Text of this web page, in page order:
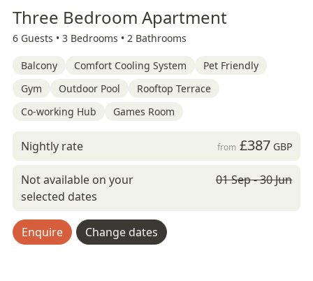
Three Bedroom Apartment
6 Guests • 3 Bedrooms • 2 Bathrooms
Balcony Comfort Cooling System
Pet Friendly
Gym
Outdoor Pool
Rooftop Terrace
Co-working Hub
Games Room
Nightly rate from £387GBP
Not available on your
selected dates
01 Sep - 30 Jun
Enquire Change dates